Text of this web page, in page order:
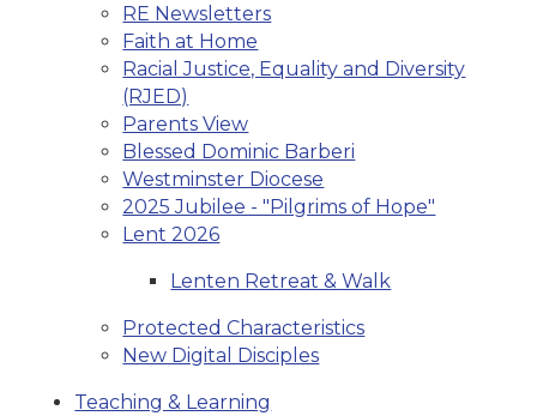
RE Newsletters
Faith at Home
Racial Justice, Equality and Diversity
(RJED)
Parents View
Blessed Dominic Barberi
Westminster Diocese
2025 Jubilee - "Pilgrims of Hope"
Lent 2026
Lenten Retreat & Walk
Protected Characteristics
New Digital Disciples
Teaching & Learning